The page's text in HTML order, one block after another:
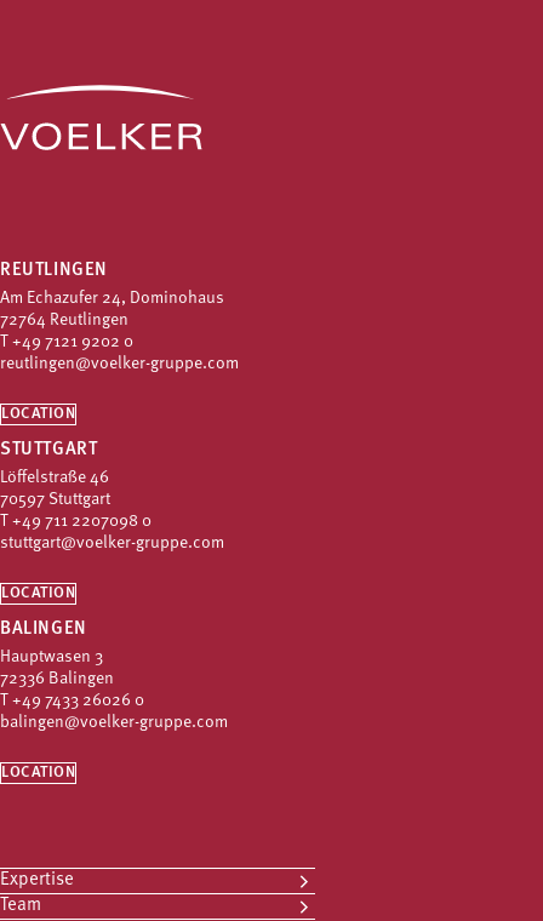
REUTLINGEN
Am Echazufer 24, Dominohaus
72764 Reutlingen
T +49 7121 9202 0
reutlingen@voelker-gruppe.com
LOCATION
STUTTGART
Löffelstraße 46
70597 Stuttgart
T +49 711 2207098 0
stuttgart@voelker-gruppe.com
LOCATION
BALINGEN
Hauptwasen 3
72336 Balingen
T +49 7433 26026 0
balingen@voelker-gruppe.com
LOCATION
Expertise
Team